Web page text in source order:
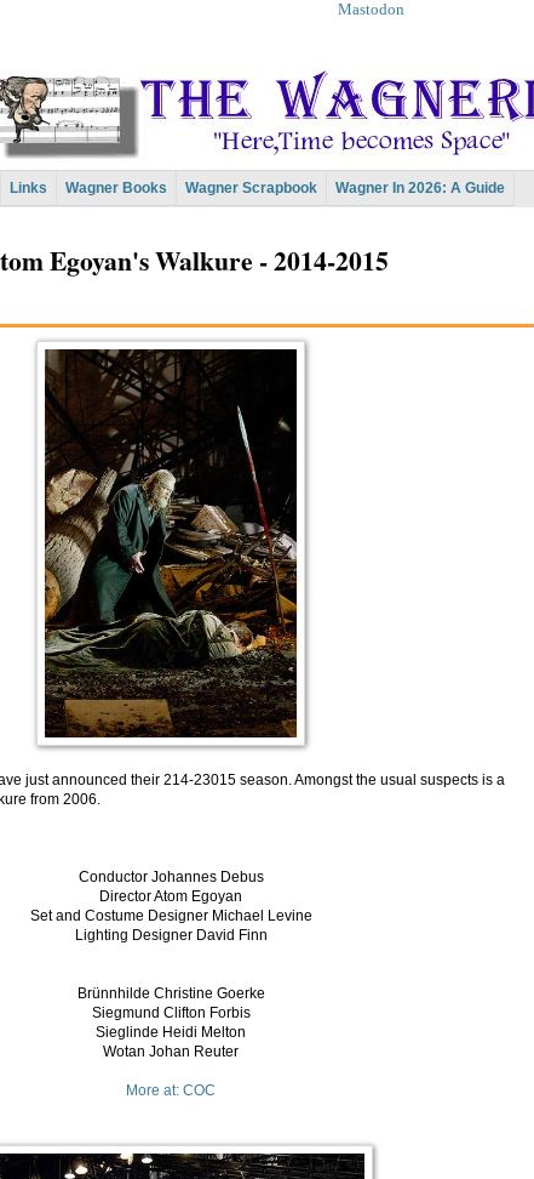
Mastodon
Links Wagner Books Wagner Scrapbook Wagner In 2026: A Guide
Egoyan's Walkure - 2014-2015
just announced their 214-23015 season. Amongst the usual suspects is a
from 2006.
Conductor Johannes Debus
Director Atom Egoyan
Set and Costume Designer Michael Levine
Lighting Designer David Finn
Brünnhilde Christine Goerke
Siegmund Clifton Forbis
Sieglinde Heidi Melton
Wotan Johan Reuter
More at: COC